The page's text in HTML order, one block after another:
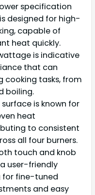
specification
designed for high-
capable of
heat quickly.
is indicative
that can
cooking tasks, from
boiling.
is known for
heat
to consistent
all four burners.
touch and knob
user-friendly
for fine-tuned
and easy